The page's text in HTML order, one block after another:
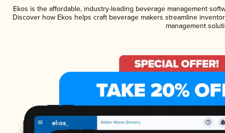
Ekos is the affordable, industry-leading beverage management
Discover how Ekos helps craft beverage makers streamline
management